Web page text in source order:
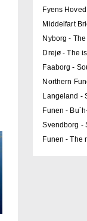
Fyens
Middelfart
Nyborg -
Drejø - The
Faaborg -
Northern
Langeland -
Funen -
Svendborg -
Funen - The